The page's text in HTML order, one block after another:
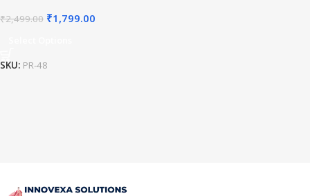
₹2,499.00 ₹1,799.00
SKU: PR-48